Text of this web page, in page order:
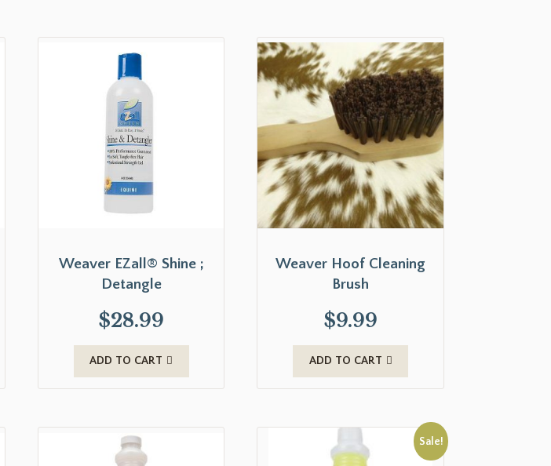
Weaver EZall® Shine ;
Detangle
$28.99
ADD TO CART
Weaver Hoof Cleaning
Brush
$9.99
ADD TO CART
Sale!